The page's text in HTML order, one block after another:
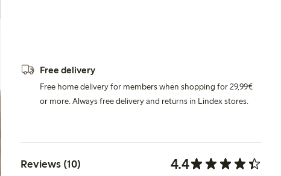
Free delivery
Free home delivery for members when shopping for 29,99€
or more. Always free delivery and returns in Lindex stores.
Reviews (10) 4.4